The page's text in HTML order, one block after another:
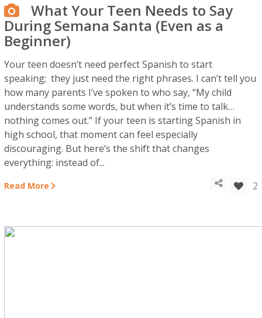
What Your Teen Needs to Say
During Semana Santa (Even as a
Beginner)
Your teen doesn’t need perfect Spanish to start
speaking; they just need the right phrases. I can’t tell you
how many parents I’ve spoken to who say, “My child
understands some words, but when it’s time to talk…
nothing comes out.” If your teen is starting Spanish in
high school, that moment can feel especially
discouraging. But here’s the shift that changes
everything: instead of...
Read More 2